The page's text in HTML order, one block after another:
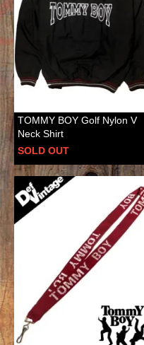
TOMMY BOY Golf Nylon V
Neck Shirt
SOLD OUT